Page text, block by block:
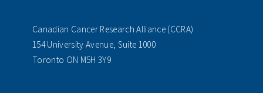
Canadian Cancer Research Alliance (CCRA)
154 University Avenue, Suite 1000
Toronto ON M5H 3Y9